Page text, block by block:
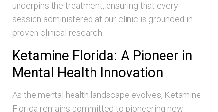
underpins the treatment, ensuring that every
session administered at our clinic is grounded in
proven clinical research.
Ketamine Florida: A Pioneer in
Mental Health Innovation
As the mental health landscape evolves, Ketamine
Florida remains committed to pioneering new